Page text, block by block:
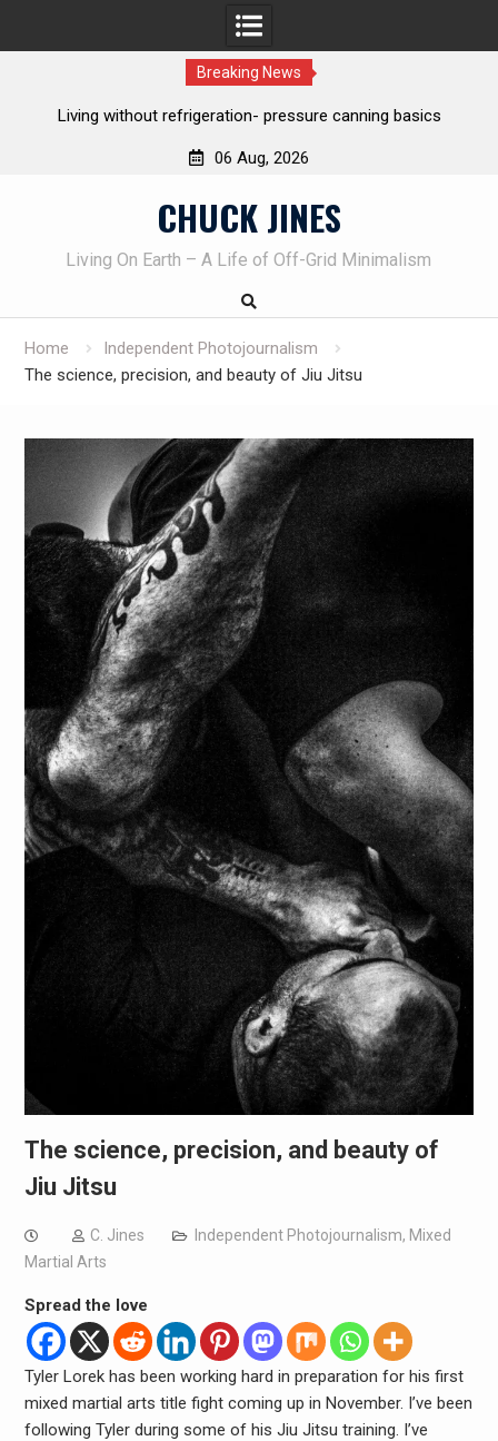
Breaking News
The one-tool option myth – Dave Canterbury NOT using his
06 Aug, 2026
CHUCK JINES
Living On Earth – A Life of Off-Grid Minimalism
Home
Independent Photojournalism
The science, precision, and beauty of Jiu Jitsu
The science, precision, and beauty of
Jiu Jitsu
C. Jines Independent Photojournalism, Mixed
Martial Arts
Spread the love
Tyler Lorek has been working hard in preparation for his first
mixed martial arts title fight coming up in November. I’ve been
following Tyler during some of his Jiu Jitsu training. I’ve